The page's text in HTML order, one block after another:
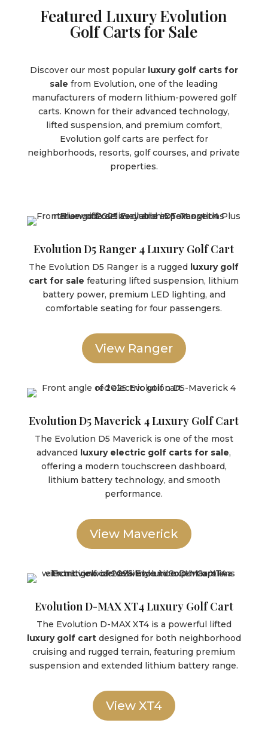
Featured Luxury Evolution
Golf Carts for Sale
Discover our most popular luxury golf carts for
sale from Evolution, one of the leading
manufacturers of modern lithium-powered golf
carts. Known for their advanced technology,
lifted suspension, and premium comfort,
Evolution golf carts are perfect for
neighborhoods, resorts, golf courses, and private
properties.
Evolution D5 Ranger 4 Luxury Golf Cart
The Evolution D5 Ranger is a rugged luxury golf
cart for sale featuring lifted suspension, lithium
battery power, premium LED lighting, and
comfortable seating for four passengers.
View Ranger
Evolution D5 Maverick 4 Luxury Golf Cart
The Evolution D5 Maverick is one of the most
advanced luxury electric golf carts for sale,
offering a modern touchscreen dashboard,
lithium battery technology, and smooth
performance.
View Maverick
Evolution D-MAX XT4 Luxury Golf Cart
The Evolution D-MAX XT4 is a powerful lifted
luxury golf cartdesigned for both neighborhood
cruising and rugged terrain, featuring premium
suspension and extended lithium battery range.
View XT4